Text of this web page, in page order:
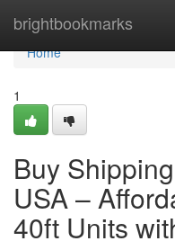
brightbookmarks
Home
Home
1
Buy
USA –
40ft Units